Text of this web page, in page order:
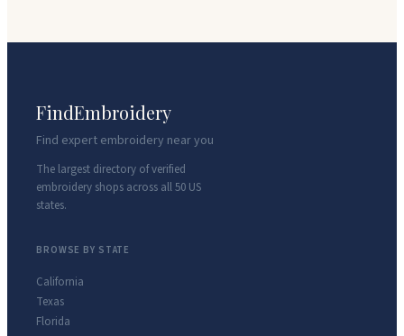
FindEmbroidery
Find expert embroidery near you
The largest directory of verified
embroidery shops across all 50 US
states.
BROWSE BY STATE
California
Texas
Florida